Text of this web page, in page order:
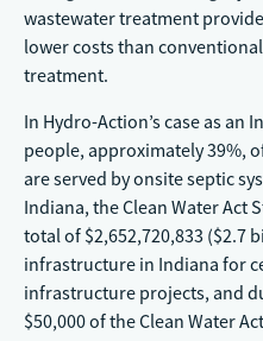
wastewater treatment
lower costs than
treatment.
In Hydro-Action’s case as an
people, approximately 39%,
are served by onsite septic
Indiana, the Clean Water Act
total of $2,652,720,833 ($2.7
infrastructure in Indiana for
infrastructure projects, and
$50,000 of the Clean Water